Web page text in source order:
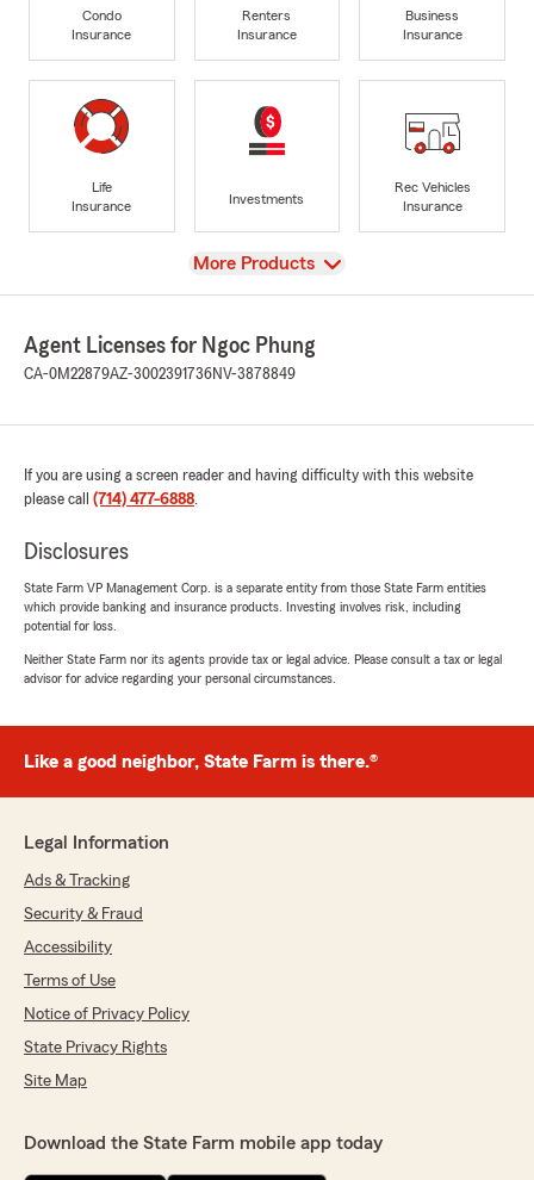
Condo
Insurance
Renters
Insurance
Business
Insurance
Life
Insurance
Investments
Rec Vehicles
Insurance
View
More Products
Agent Licenses for Ngoc Phung
CA-0M22879AZ-3002391736NV-3878849
If you are using a screen reader and having difficulty with this website
please call (714) 477-6888.
Disclosures
State Farm VP Management Corp. is a separate entity from those State Farm entities
which provide banking and insurance products. Investing involves risk, including
potential for loss.
Neither State Farm nor its agents provide tax or legal advice. Please consult a tax or legal
advisor for advice regarding your personal circumstances.
Like a good neighbor, State Farm is there.®
Legal Information
Ads & Tracking
Security & Fraud
Accessibility
Terms of Use
Notice of Privacy Policy
State Privacy Rights
Site Map
Download the State Farm mobile app today